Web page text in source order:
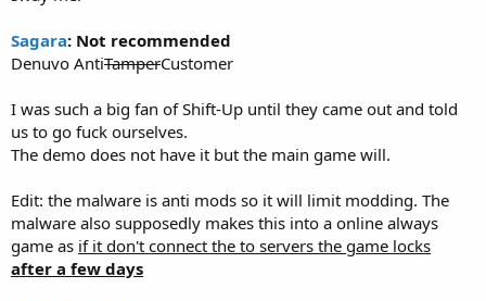
Sagara: Not recommended
Denuvo AntiTamperCustomer
I was such a big fan of Shift-Up until they came out and told
us to go fuck ourselves.
The demo does not have it but the main game will.
Edit: the malware is anti mods so it will limit modding. The
malware also supposedly makes this into a online always
game as if it don't connect the to servers the game locks
after a few days